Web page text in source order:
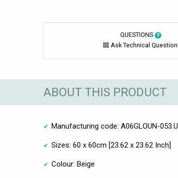
QUESTIONS
Ask Technical
ABOUT THIS PRODUCT
Manufacturing code: A06GLOUN-
Sizes: 60 x 60cm [23.62 x 23.62 Inch]
Colour: Beige